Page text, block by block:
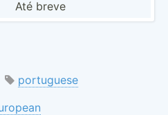
Até breve
portuguese